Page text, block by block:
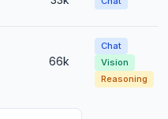
66k
Chat
Vision
Reasoning